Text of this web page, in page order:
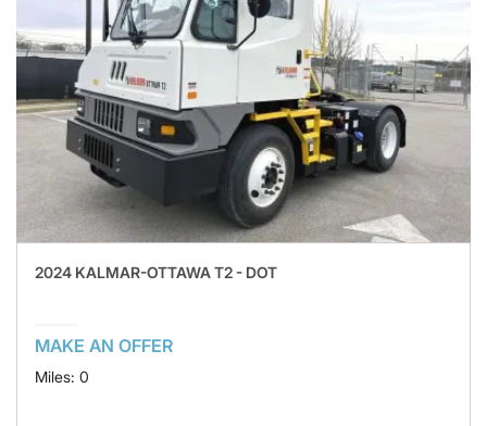
2024 KALMAR-OTTAWA T2 - DOT
MAKE AN OFFER
Miles: 0